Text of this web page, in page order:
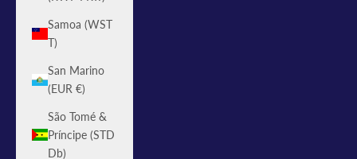
Samoa (WST
T)
San Marino
(EUR €)
São Tomé &
Príncipe (STD
Db)